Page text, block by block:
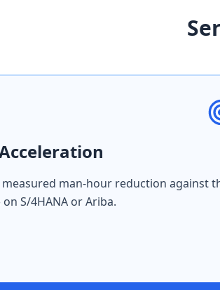
man-hour reduction against
S/4HANA or Ariba.